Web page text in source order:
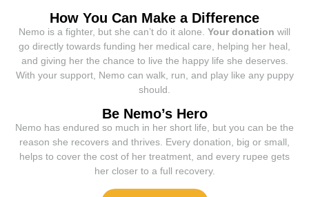
How You Can Make a Difference
Nemo is a fighter, but she can’t do it alone. Your donation will
go directly towards funding her medical care, helping her heal,
and giving her the chance to live the happy life she deserves.
With your support, Nemo can walk, run, and play like any puppy
should.
Be Nemo’s Hero
Nemo has endured so much in her short life, but you can be the
reason she recovers and thrives. Every donation, big or small,
helps to cover the cost of her treatment, and every rupee gets
her closer to a full recovery.